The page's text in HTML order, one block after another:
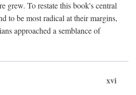
grew. To restate this book's central
to be most radical at their margins,
approached a semblance of
xvi